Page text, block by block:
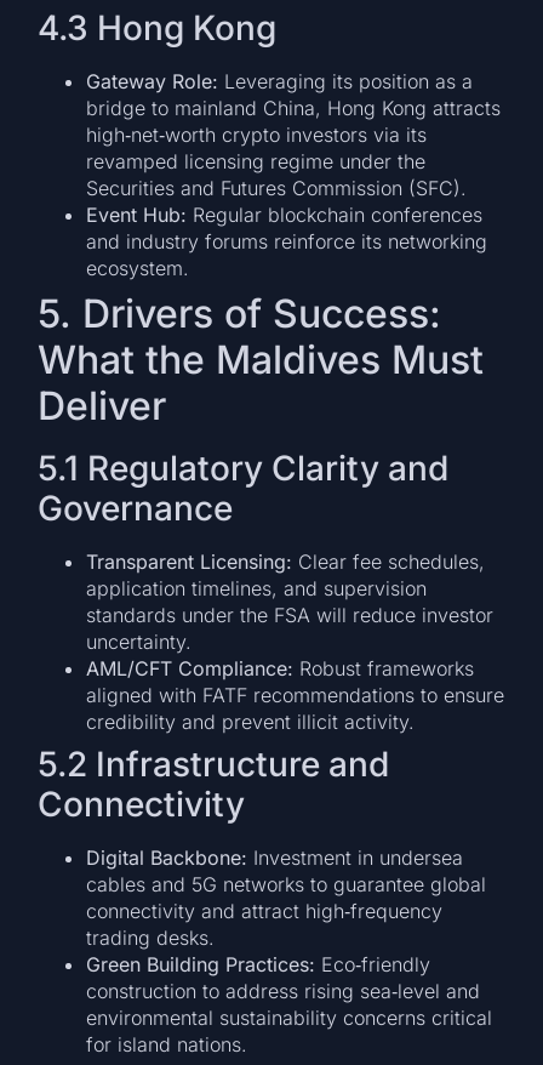
4.3 Hong Kong
Gateway Role: Leveraging its position as a
bridge to mainland China, Hong Kong attracts
high‑net‑worth crypto investors via its
revamped licensing regime under the
Securities and Futures Commission (SFC).
Event Hub: Regular blockchain conferences
and industry forums reinforce its networking
ecosystem.
5. Drivers of Success:
What the Maldives Must
Deliver
5.1 Regulatory Clarity and
Governance
Transparent Licensing: Clear fee schedules,
application timelines, and supervision
standards under the FSA will reduce investor
uncertainty.
AML/CFT Compliance: Robust frameworks
aligned with FATF recommendations to ensure
credibility and prevent illicit activity.
5.2 Infrastructure and
Connectivity
Digital Backbone: Investment in undersea
cables and 5G networks to guarantee global
connectivity and attract high‑frequency
trading desks.
Green Building Practices: Eco‑friendly
construction to address rising sea‑level and
environmental sustainability concerns critical
for island nations.